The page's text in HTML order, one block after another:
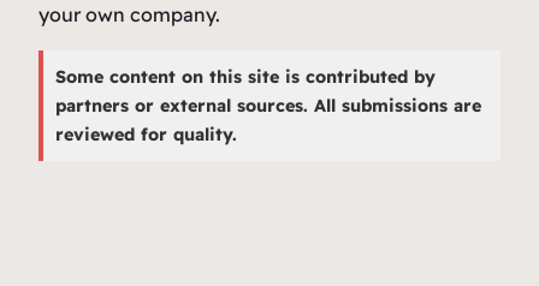
your own company.
Some content on this site is contributed by
partners or external sources. All submissions are
reviewed for quality.